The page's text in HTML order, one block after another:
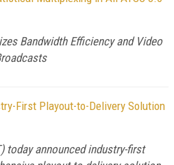
Bandwidth Efficiency and Video
First Playout-to-Delivery Solution
today announced industry-first